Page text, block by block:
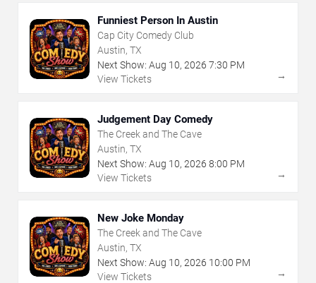
Funniest Person In Austin
Cap City Comedy Club
Austin, TX
Next Show: Aug 10, 2026 7:30 PM
View Tickets
→
Judgement Day Comedy
The Creek and The Cave
Austin, TX
Next Show: Aug 10, 2026 8:00 PM
View Tickets
→
New Joke Monday
The Creek and The Cave
Austin, TX
Next Show: Aug 10, 2026 10:00 PM
View Tickets
→